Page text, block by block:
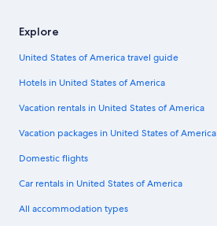
Explore
United States of America travel guide
Hotels in United States of America
Vacation rentals in United States of America
Vacation packages in United States of America
Domestic flights
Car rentals in United States of America
All accommodation types